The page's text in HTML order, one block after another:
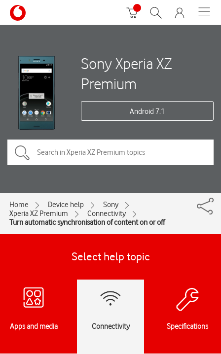
Sony Xperia XZ
Premium
Android 7.1
Home Device help
Sony
Xperia XZ Premium
Connectivity
Turn automatic synchronisation of content on or off
Select help topic
Apps and media Connectivity Specifications